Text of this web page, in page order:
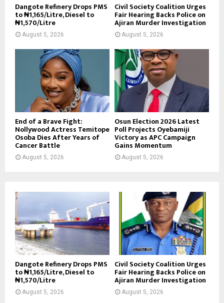
Dangote Refinery Drops PMS
to ₦1,165/Litre, Diesel to
₦1,570/Litre
August 5, 2026
Civil Society Coalition Urges
Fair Hearing Backs Police on
Ajiran Murder Investigation
August 5, 2026
End of a Brave Fight:
Nollywood Actress Temitope
Osoba Dies After Years of
Cancer Battle
August 5, 2026
Osun Election 2026 Latest
Poll Projects Oyebamiji
Victory as APC Campaign
Gains Momentum
August 5, 2026
Dangote Refinery Drops PMS
to ₦1,165/Litre, Diesel to
₦1,570/Litre
August 5, 2026
Civil Society Coalition Urges
Fair Hearing Backs Police on
Ajiran Murder Investigation
August 5, 2026